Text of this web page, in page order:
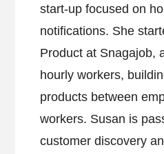
start-up focused on
notifications. She
Product at Snagajob,
hourly workers,
products between
workers. Susan is
customer discovery